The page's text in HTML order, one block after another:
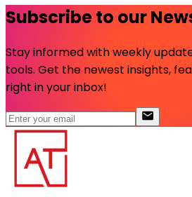
Subscribe to our
Stay informed with weekly
tools. Get the newest insights,
right in your inbox!